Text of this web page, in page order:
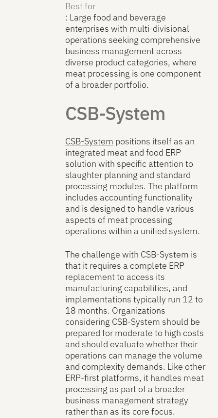
Best for
: Large food and beverage
enterprises with multi-divisional
operations seeking comprehensive
business management across
diverse product categories, where
meat processing is one component
of a broader portfolio.
CSB-System
CSB-System positions itself as an
integrated meat and food ERP
solution with specific attention to
slaughter planning and standard
processing modules. The platform
includes accounting functionality
and is designed to handle various
aspects of meat processing
operations within a unified system.
The challenge with CSB-System is
that it requires a complete ERP
replacement to access its
manufacturing capabilities, and
implementations typically run 12 to
18 months. Organizations
considering CSB-System should be
prepared for moderate to high costs
and should evaluate whether their
operations can manage the volume
and complexity demands. Like other
ERP-first platforms, it handles meat
processing as part of a broader
business management strategy
rather than as its core focus.